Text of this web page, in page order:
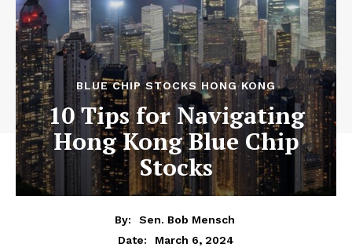
BLUE CHIP STOCKS HONG KONG
10 Tips for Navigating
Hong Kong Blue Chip
Stocks
By:
Sen. Bob Mensch
Date:
March 6, 2024